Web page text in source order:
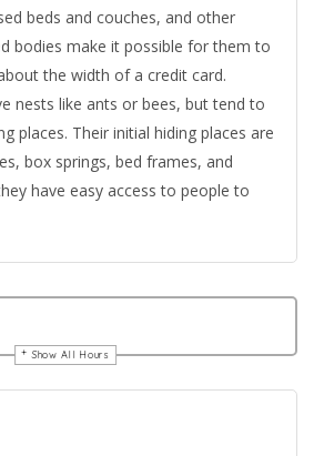
beds and couches, and other
bodies make it possible for them to
the width of a credit card.
nests like ants or bees, but tend to
places. Their initial hiding places are
box springs, bed frames, and
have easy access to people to
Show All Hours